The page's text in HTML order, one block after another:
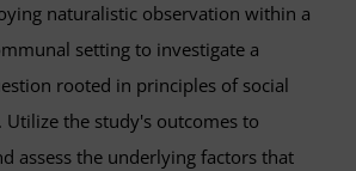
naturalistic observation within a
setting to investigate a
rooted in principles of social
Utilize the study's outcomes to
assess the underlying factors that